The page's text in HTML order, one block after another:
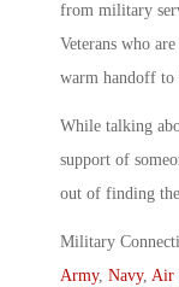
from military
Veterans who
warm handoff to
While talking
support of
out of finding the
Military
Army, Navy, Air